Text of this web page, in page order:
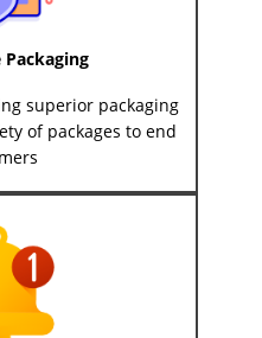
Packaging
superior packaging
of packages to end